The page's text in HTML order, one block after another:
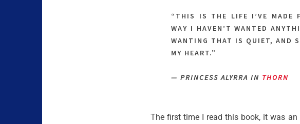
“THIS IS THE LIFE I’VE MADE
WAY I HAVEN’T WANTED
WANTING THAT IS QUIET, AND
MY HEART.”
— PRINCESS ALYRRA IN THORN
The first time I read this book, it was